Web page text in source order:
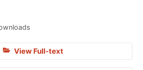
View Full-text